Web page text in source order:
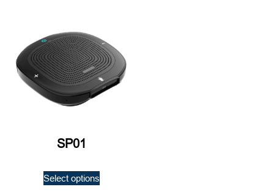
SP01
Select options